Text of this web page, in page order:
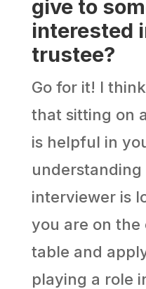
give to
interested
trustee?
Go for it! I
that sitting on
is helpful in
interviewer is
you are on the
table and
playing a role